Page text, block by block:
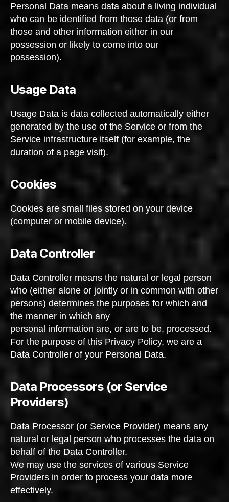
Personal Data means data about a living individual
who can be identified from those data (or from
those and other information either in our
possession or likely to come into our
possession).
Usage Data
Usage Data is data collected automatically either
generated by the use of the Service or from the
Service infrastructure itself (for example, the
duration of a page visit).
Cookies
Cookies are small files stored on your device
(computer or mobile device).
Data Controller
Data Controller means the natural or legal person
who (either alone or jointly or in common with other
persons) determines the purposes for which and
the manner in which any
personal information are, or are to be, processed.
For the purpose of this Privacy Policy, we are a
Data Controller of your Personal Data.
Data Processors (or Service
Providers)
Data Processor (or Service Provider) means any
natural or legal person who processes the data on
behalf of the Data Controller.
We may use the services of various Service
Providers in order to process your data more
effectively.